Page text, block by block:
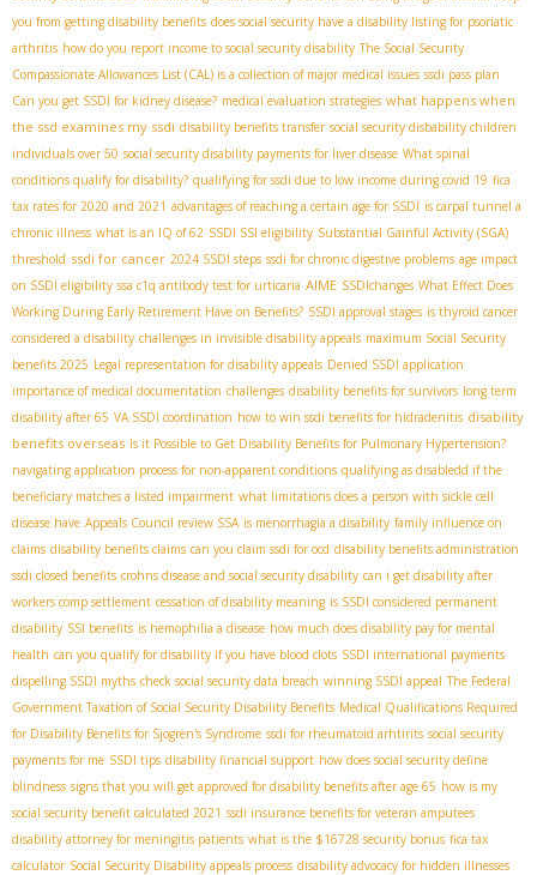
you from getting disability benefits does social security have a disability listing for psoriatic
arthritis how do you report income to social security disability The Social Security
Compassionate Allowances List (CAL) is a collection of major medical issues ssdi pass plan
Can you get SSDI for kidney disease? medical evaluation strategies what happens when
the ssd examines my ssdi disability benefits transfer social security disbability children
individuals over 50 social security disability payments for liver disease What spinal
conditions qualify for disability? qualifying for ssdi due to low income during covid 19 fica
tax rates for 2020 and 2021 advantages of reaching a certain age for SSDI is carpal tunnel a
chronic illness what is an IQ of 62 SSDI SSI eligibility Substantial Gainful Activity (SGA)
threshold ssdi for cancer 2024 SSDI steps ssdi for chronic digestive problems age impact
on SSDI eligibility ssa c1q antibody test for urticaria AIME SSDIchanges What Effect Does
Working During Early Retirement Have on Benefits? SSDI approval stages is thyroid cancer
considered a disability challenges in invisible disability appeals maximum Social Security
benefits 2025 Legal representation for disability appeals Denied SSDI application
importance of medical documentation challenges disability benefits for survivors long term
disability after 65 VA SSDI coordination how to win ssdi benefits for hidradenitis disability
benefits overseas Is it Possible to Get Disability Benefits for Pulmonary Hypertension?
navigating application process for non-apparent conditions qualifying as disabledd if the
beneficiary matches a listed impairment what limitations does a person with sickle cell
disease have Appeals Council review SSA is menorrhagia a disability family influence on
claims disability benefits claims can you claim ssdi for ocd disability benefits administration
ssdi closed benefits crohns disease and social security disability can i get disability after
workers comp settlement cessation of disability meaning is SSDI considered permanent
disability SSI benefits is hemophilia a disease how much does disability pay for mental
health can you qualify for disability if you have blood clots SSDI international payments
dispelling SSDI myths check social security data breach winning SSDI appeal The Federal
Government Taxation of Social Security Disability Benefits Medical Qualifications Required
for Disability Benefits for Sjogren's Syndrome ssdi for rheumatoid arhtirits social security
payments for me SSDI tips disability financial support how does social security define
blindness signs that you will get approved for disability benefits after age 65 how is my
social security benefit calculated 2021 ssdi insurance benefits for veteran amputees
disability attorney for meningitis patients what is the $16728 security bonus fica tax
calculator Social Security Disability appeals process disability advocacy for hidden illnesses